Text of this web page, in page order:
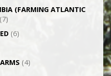
(FARMING ATLANTIC
(6)
(4)